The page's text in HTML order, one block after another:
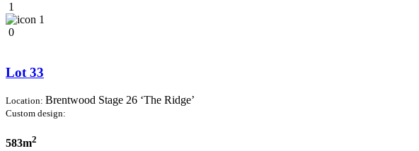
1
1
0
Lot 33
Location: Brentwood Stage 26 ‘The Ridge’
Custom design:
583m2